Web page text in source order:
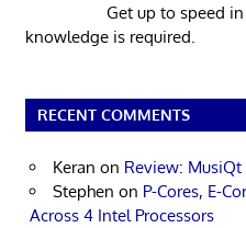
Get up to speed
knowledge is required.
RECENT COMMENTS
Keran on Review:
Stephen on P-Cores, E-
Across 4 Intel Processors